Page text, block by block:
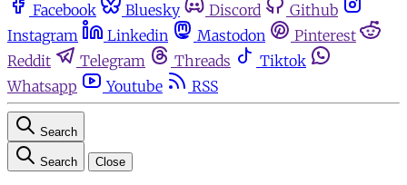
Facebook Bluesky Discord
Github
Instagram
Linkedin Mastodon
Pinterest
Reddit
Telegram Threads
Tiktok
Whatsapp
Youtube RSS
Search
Search Close